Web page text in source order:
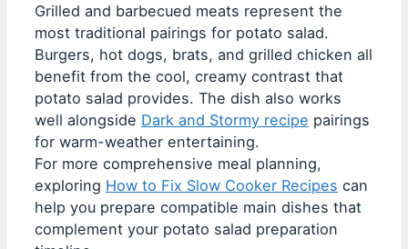
Grilled and barbecued meats represent the
most traditional pairings for potato salad.
Burgers, hot dogs, brats, and grilled chicken all
benefit from the cool, creamy contrast that
potato salad provides. The dish also works
well alongside Dark and Stormy recipe pairings
for warm-weather entertaining.
For more comprehensive meal planning,
exploring How to Fix Slow Cooker Recipes can
help you prepare compatible main dishes that
complement your potato salad preparation